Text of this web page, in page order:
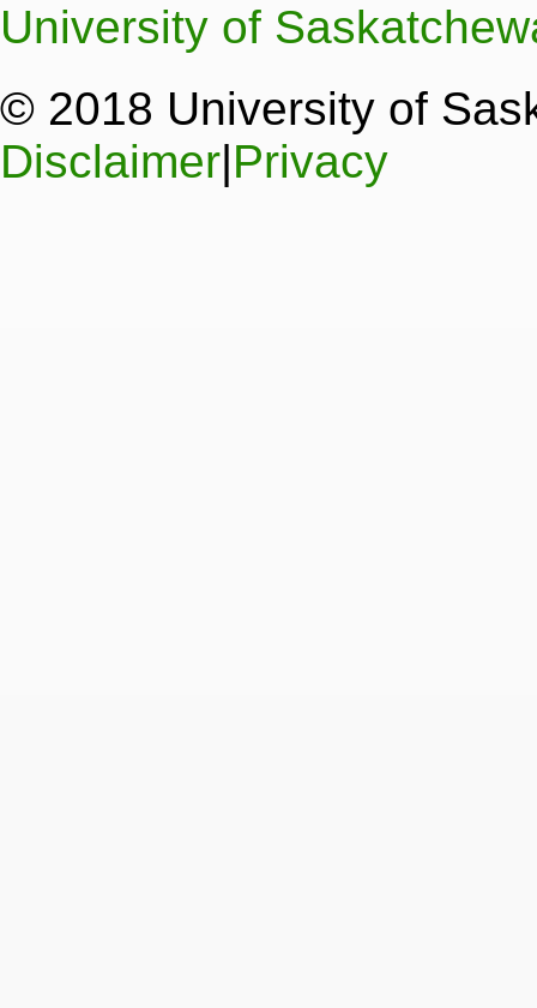
University of
© 2018 University of
Disclaimer|Privacy